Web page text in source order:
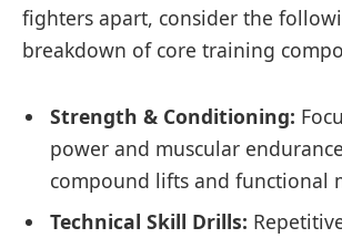
fighters apart, consider the
breakdown of core training
Strength & Conditioning:
power and muscular
compound lifts and functional
Technical Skill Drills: